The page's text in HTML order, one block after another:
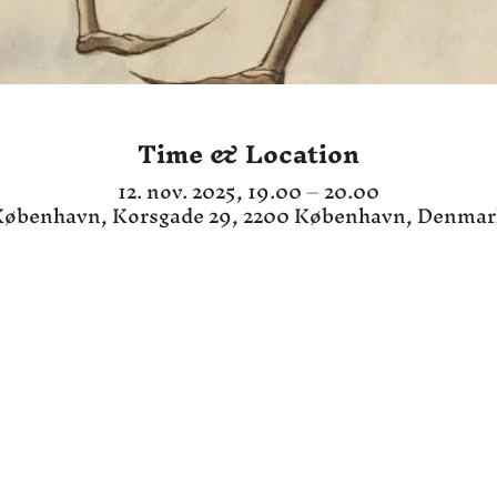
Time & Location
12. nov. 2025, 19.00 – 20.00
Korsgade 29, 2200 København,